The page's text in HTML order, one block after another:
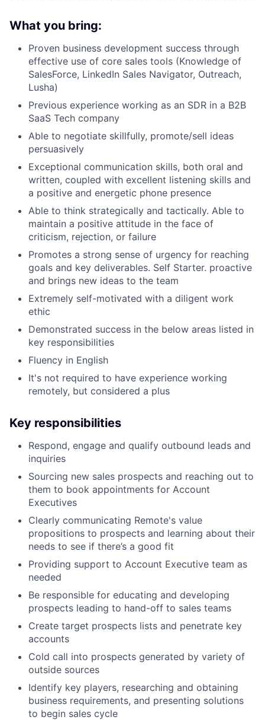
What you bring:
Proven business development success through
effective use of core sales tools (Knowledge of
SalesForce, LinkedIn Sales Navigator, Outreach,
Lusha)
Previous experience working as an SDR in a B2B
SaaS Tech company
Able to negotiate skillfully, promote/sell ideas
persuasively
Exceptional communication skills, both oral and
written, coupled with excellent listening skills and
a positive and energetic phone presence
Able to think strategically and tactically. Able to
maintain a positive attitude in the face of
criticism, rejection, or failure
Promotes a strong sense of urgency for reaching
goals and key deliverables. Self Starter. proactive
and brings new ideas to the team
Extremely self-motivated with a diligent work
ethic
Demonstrated success in the below areas listed in
key responsibilities
Fluency in English
It's not required to have experience working
remotely, but considered a plus
Key responsibilities
Respond, engage and qualify outbound leads and
inquiries
Sourcing new sales prospects and reaching out to
them to book appointments for Account
Executives
Clearly communicating Remote's value
propositions to prospects and learning about their
needs to see if there’s a good fit
Providing support to Account Executive team as
needed
Be responsible for educating and developing
prospects leading to hand-off to sales teams
Create target prospects lists and penetrate key
accounts
Cold call into prospects generated by variety of
outside sources
Identify key players, researching and obtaining
business requirements, and presenting solutions
to begin sales cycle